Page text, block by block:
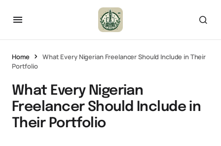
Home
What Every Nigerian Freelancer Should Include in Their
Portfolio
What Every Nigerian
Freelancer Should Include in
Their Portfolio